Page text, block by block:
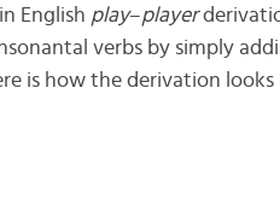
English play–player
verbs by simply
is how the derivation looks